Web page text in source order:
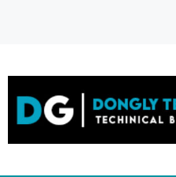
to
content